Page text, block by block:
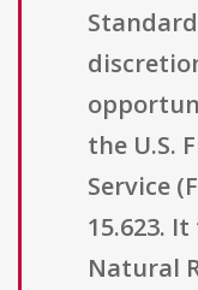
the U.S.
Service
15.623.
Natural